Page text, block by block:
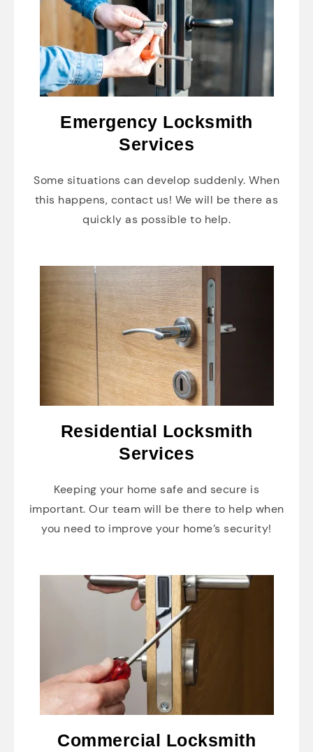
Emergency Locksmith
Services
Some situations can develop suddenly. When
this happens, contact us! We will be there as
quickly as possible to help.
Residential Locksmith
Services
Keeping your home safe and secure is
important. Our team will be there to help when
you need to improve your home’s security!
Commercial Locksmith